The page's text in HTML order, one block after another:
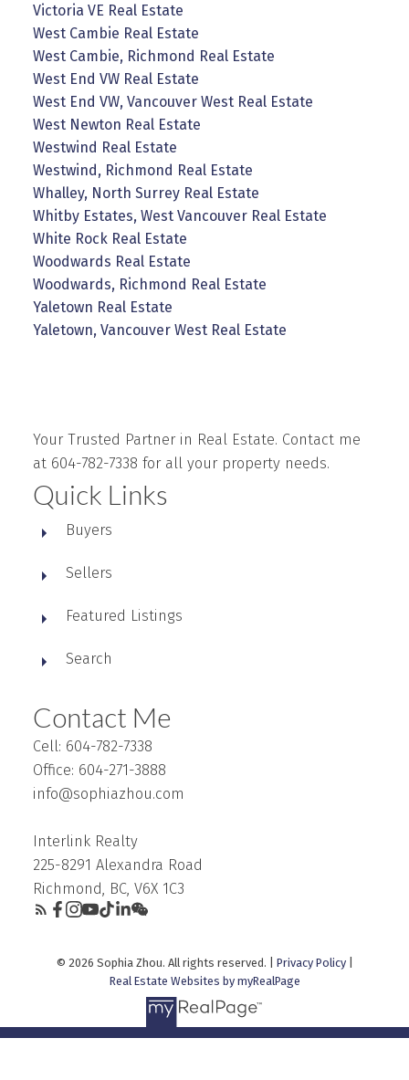
Victoria VE Real Estate
West Cambie Real Estate
West Cambie, Richmond Real Estate
West End VW Real Estate
West End VW, Vancouver West Real Estate
West Newton Real Estate
Westwind Real Estate
Westwind, Richmond Real Estate
Whalley, North Surrey Real Estate
Whitby Estates, West Vancouver Real Estate
White Rock Real Estate
Woodwards Real Estate
Woodwards, Richmond Real Estate
Yaletown Real Estate
Yaletown, Vancouver West Real Estate
Your Trusted Partner in Real Estate. Contact me
at 604-782-7338 for all your property needs.
Quick Links
Buyers
Sellers
Featured Listings
Search
Contact Me
Cell: 604-782-7338
Office: 604-271-3888
info@sophiazhou.com
Interlink Realty
225-8291 Alexandra Road
Richmond, BC, V6X 1C3
© 2026 Sophia Zhou. All rights reserved. | Privacy Policy|
Real Estate Websites by myRealPage